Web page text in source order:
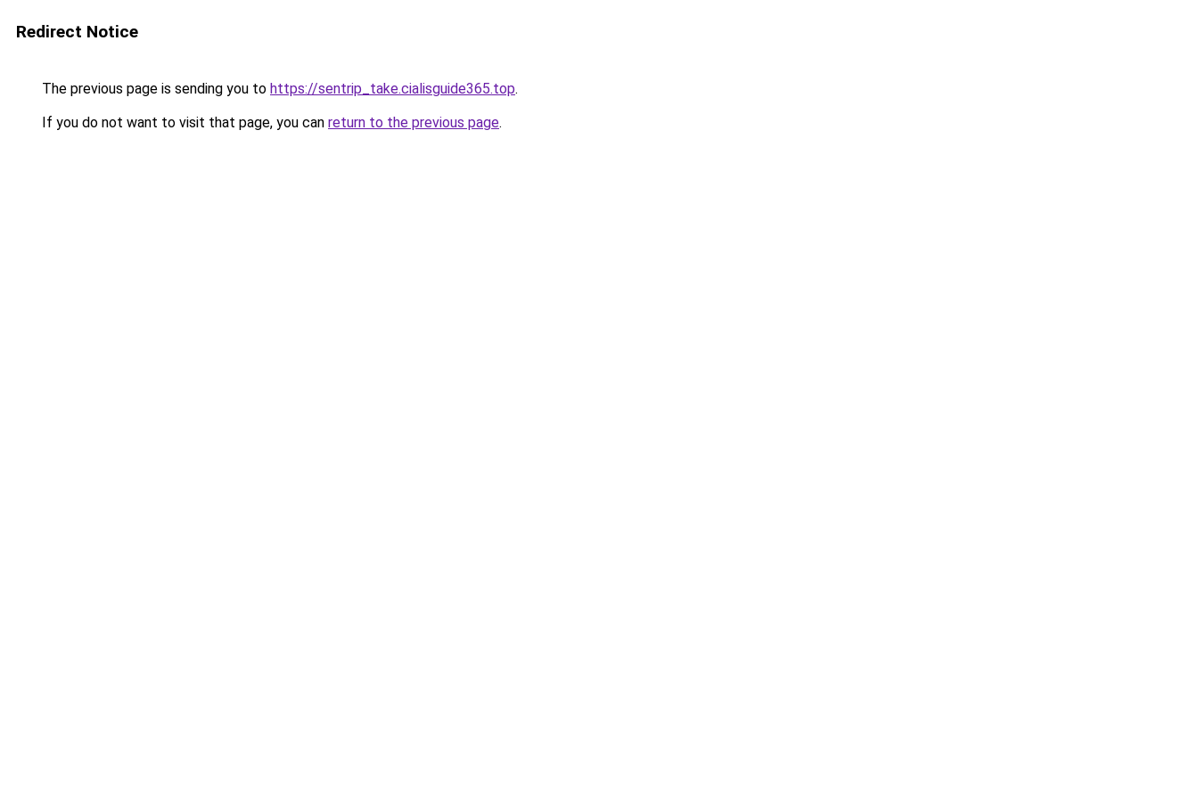
Redirect Notice
The previous page is sending you to https://sentrip_take.cialisguide365.top.
If you do not want to visit that page, you can return to the previous page.